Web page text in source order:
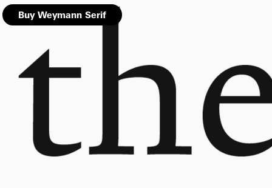
Buy Weymann Serif